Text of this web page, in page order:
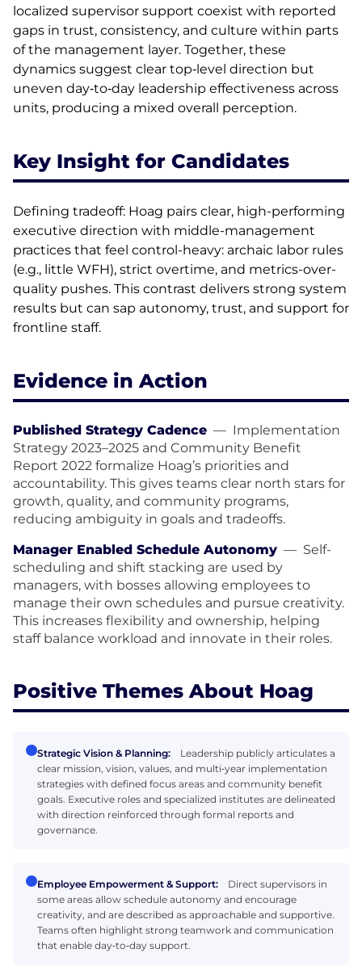
localized supervisor support coexist with reported
gaps in trust, consistency, and culture within parts
of the management layer. Together, these
dynamics suggest clear top‑level direction but
uneven day‑to‑day leadership effectiveness across
units, producing a mixed overall perception.
Key Insight for Candidates
Defining tradeoff: Hoag pairs clear, high-performing
executive direction with middle-management
practices that feel control-heavy: archaic labor rules
(e.g., little WFH), strict overtime, and metrics-over-
quality pushes. This contrast delivers strong system
results but can sap autonomy, trust, and support for
frontline staff.
Evidence in Action
Published Strategy Cadence — Implementation
Strategy 2023–2025 and Community Benefit
Report 2022 formalize Hoag’s priorities and
accountability. This gives teams clear north stars for
growth, quality, and community programs,
reducing ambiguity in goals and tradeoffs.
Manager Enabled Schedule Autonomy — Self-
scheduling and shift stacking are used by
managers, with bosses allowing employees to
manage their own schedules and pursue creativity.
This increases flexibility and ownership, helping
staff balance workload and innovate in their roles.
Positive Themes About Hoag
Strategic Vision & Planning:
Leadership publicly articulates a
clear mission, vision, values, and multi‑year implementation
strategies with defined focus areas and community benefit
goals. Executive roles and specialized institutes are delineated
with direction reinforced through formal reports and
governance.
Employee Empowerment & Support:
Direct supervisors in
some areas allow schedule autonomy and encourage
creativity, and are described as approachable and supportive.
Teams often highlight strong teamwork and communication
that enable day‑to‑day support.